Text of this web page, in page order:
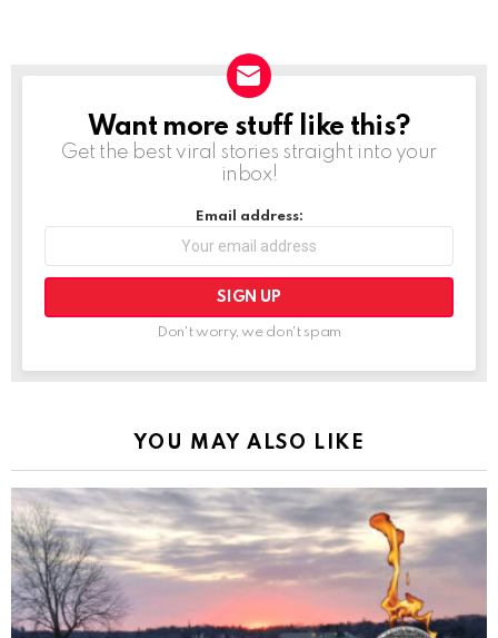
NEWSLETTER
Want more stuff like this?
Get the best viral stories straight into your
inbox!
Email address:
Don't worry, we don't spam
YOU MAY ALSO LIKE